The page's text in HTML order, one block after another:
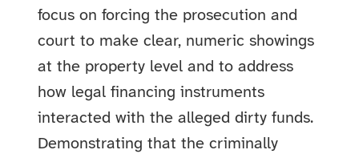
focus on forcing the prosecution and
court to make clear, numeric showings
at the property level and to address
how legal financing instruments
interacted with the alleged dirty funds.
Demonstrating that the criminally